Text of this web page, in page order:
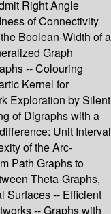
Right Angle
of Connectivity
Boolean-Width of a
Graph
-- Colouring
Kernel for
Exploration by Silent
of Digraphs with a
Unit Interval
of the Arc-
Path Graphs to
Theta-Graphs,
Surfaces -- Efficient
-- Graphs with